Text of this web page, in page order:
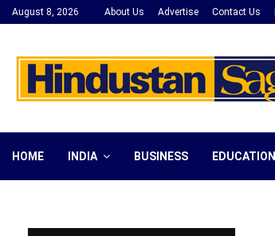
August 8, 2026 About Us Advertise Contact Us
HOME INDIA BUSINESS EDUCATION